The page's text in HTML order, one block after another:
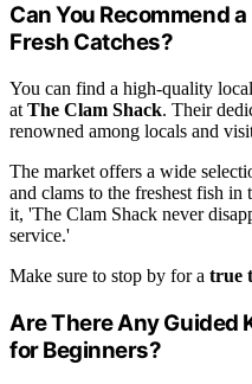
Can You Recommend
Fresh Catches?
You can find a high-quality
at The Clam Shack. Their
renowned among locals and
The market offers a wide
and clams to the freshest fish
it, 'The Clam Shack never
service.'
Make sure to stop by for a true
Are There Any Guided
for Beginners?